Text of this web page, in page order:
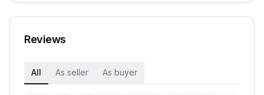
Reviews
All As seller As buyer